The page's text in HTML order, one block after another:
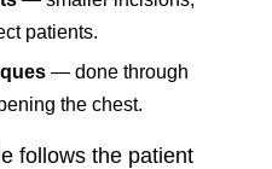
patients.
— done through
the chest.
follows the patient